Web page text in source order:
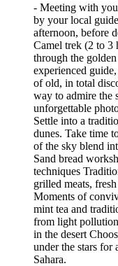
- Meeting with
by your local
afternoon, before
Camel trek (2 to 3
through the
experienced
of old, in total
way to admire the
unforgettable
Settle into a
dunes. Take time
of the sky blend
Sand bread
techniques
grilled meats,
Moments of
mint tea and
from light
in the desert
under the stars for
Sahara.